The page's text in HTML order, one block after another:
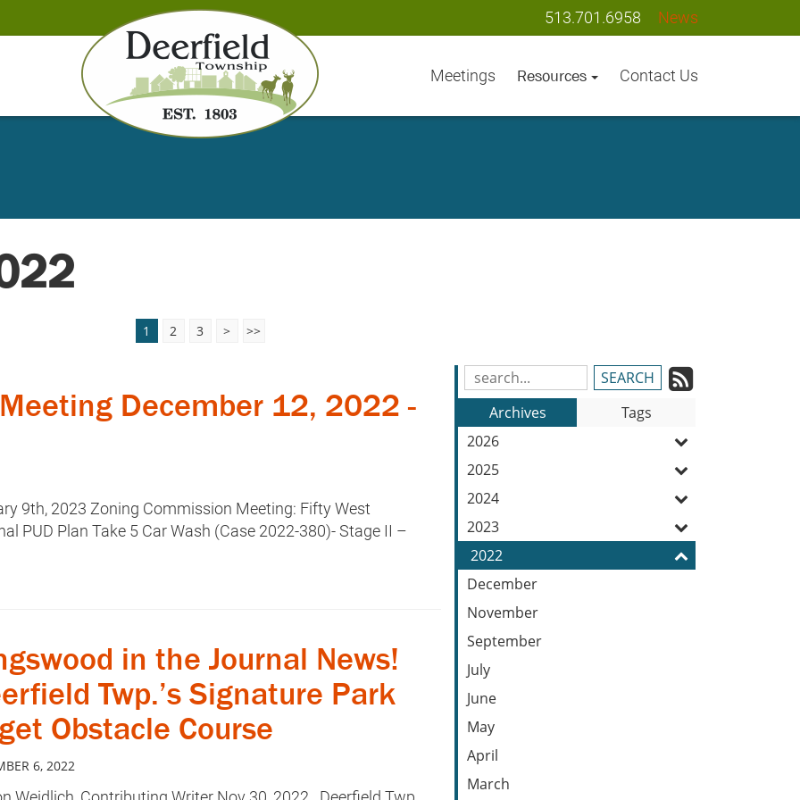
News
513.701.6958
Meetings Resources Contact Us
1 2 3 > >>
Search
Blog
Entries:Archives
Tags
2026
2025
2024
2023
2022
December
November
September
July
June
May
April
March
December 12, 2022 -
9th, 2023 Zoning Commission Meeting: Fifty West
PUD Plan Take 5 Car Wash (Case 2022-380)- Stage II –
in the Journal News!
Twp.’s Signature Park
Obstacle Course
6, 2022